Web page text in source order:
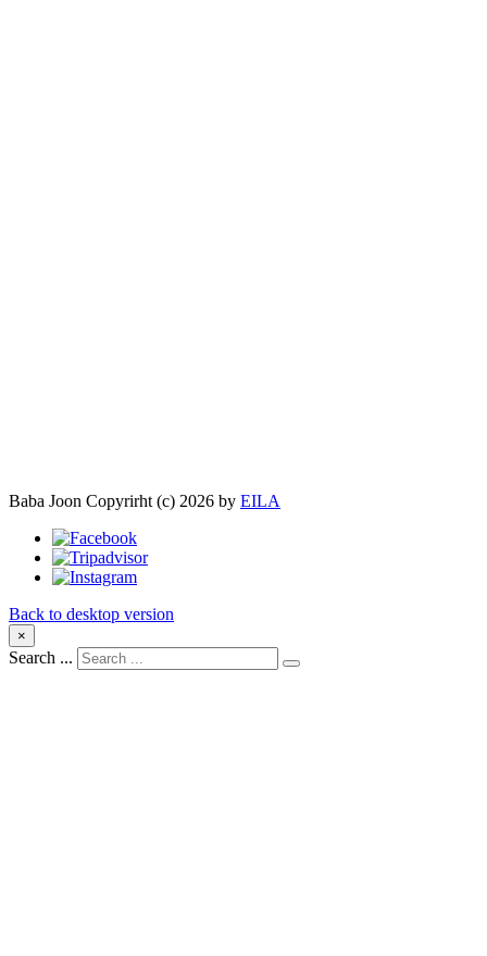
Baba Joon Copyrirht (с) 2026 by EILA
Back to desktop version
×
Search ...